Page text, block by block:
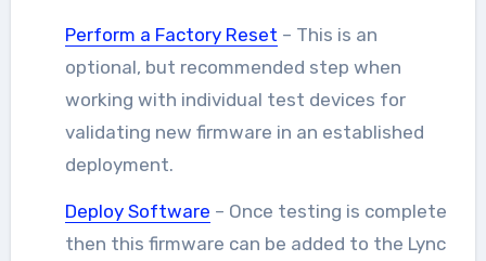
Perform a Factory Reset – This is an
optional, but recommended step when
working with individual test devices for
validating new firmware in an established
deployment.
Deploy Software – Once testing is complete
then this firmware can be added to the Lync